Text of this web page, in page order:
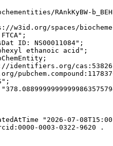
RAnkKyBW-
w3id.org/spaces/
ID: NS00011084";
ethanoic acid";
identifiers.org/
"2026-07-
0003-0322-9620 .